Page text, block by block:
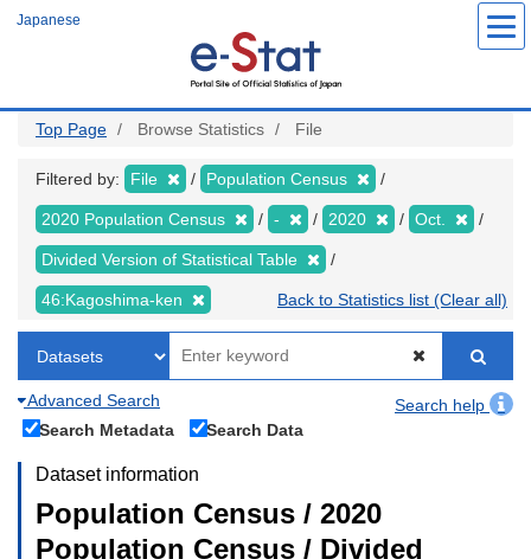
Japanese
Top Page Browse Statistics File
Filtered by: File Population Census
2020 Population Census - 2020 Oct.
Divided Version of Statistical Table
46:Kagoshima-ken Back to Statistics list (Clear all)
Advanced Search
Search help
Search Metadata
Search Data
Dataset information
Population Census / 2020
Population Census / Divided